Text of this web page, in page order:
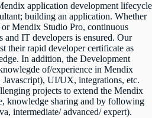
application development lifecycle
building an application. Whether
Mendix Studio Pro, continuous
and IT developers is ensured. Our
their rapid developer certificate as
In addition, the Development
of/experience in Mendix
UI/UX, integrations, etc.
projects to extend the Mendix
knowledge sharing and by following
intermediate/ advanced/ expert).